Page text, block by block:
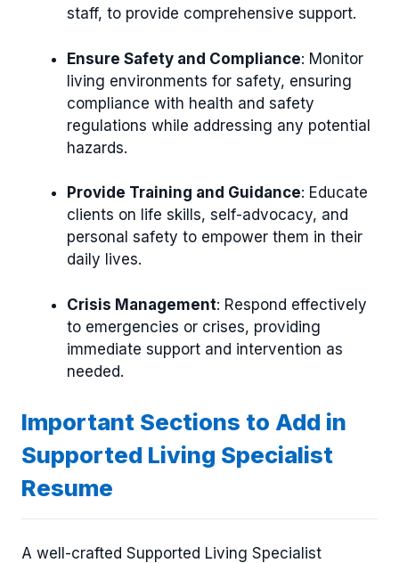
staff, to provide comprehensive support.
Ensure Safety and Compliance: Monitor
living environments for safety, ensuring
compliance with health and safety
regulations while addressing any potential
hazards.
Provide Training and Guidance: Educate
clients on life skills, self-advocacy, and
personal safety to empower them in their
daily lives.
Crisis Management: Respond effectively
to emergencies or crises, providing
immediate support and intervention as
needed.
Important Sections to Add in
Supported Living Specialist
Resume
A well-crafted Supported Living Specialist